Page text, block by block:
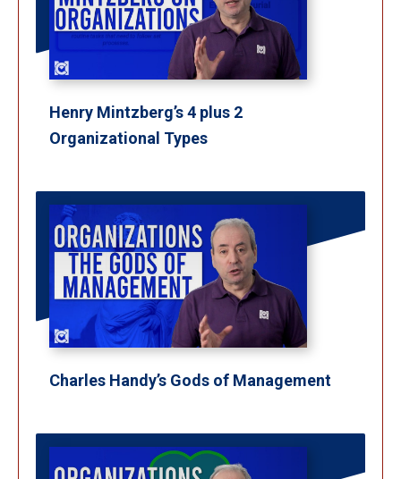
Henry Mintzberg’s 4 plus 2
Organizational Types
Charles Handy’s Gods of Management